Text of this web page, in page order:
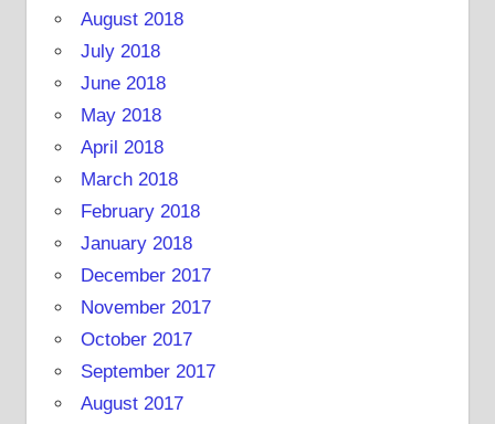
August 2018
July 2018
June 2018
May 2018
April 2018
March 2018
February 2018
January 2018
December 2017
November 2017
October 2017
September 2017
August 2017